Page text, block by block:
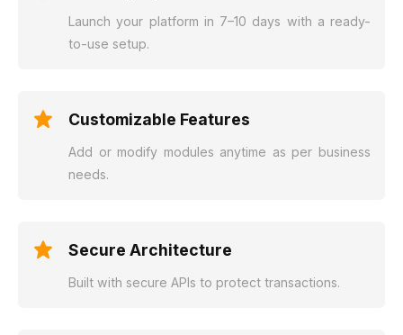
Launch your platform in 7–10 days with a ready-
to-use setup.
Customizable Features
Add or modify modules anytime as per business
needs.
Secure Architecture
Built with secure APIs to protect transactions.